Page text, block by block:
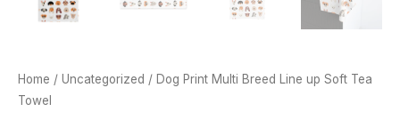
Home / Uncategorized / Dog Print Multi Breed Line up Soft Tea
Towel